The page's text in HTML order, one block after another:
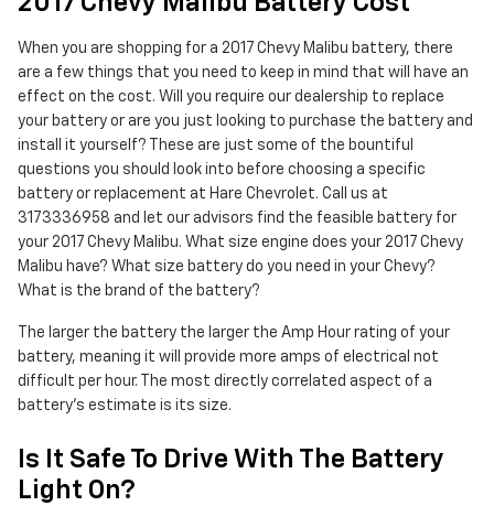
When you are shopping for a 2017 Chevy Malibu battery, there
are a few things that you need to keep in mind that will have an
effect on the cost. Will you require our dealership to replace
your battery or are you just looking to purchase the battery and
install it yourself? These are just some of the bountiful
questions you should look into before choosing a specific
battery or replacement at Hare Chevrolet. Call us at
3173336958 and let our advisors find the feasible battery for
your 2017 Chevy Malibu. What size engine does your 2017 Chevy
Malibu have? What size battery do you need in your Chevy?
What is the brand of the battery?
The larger the battery the larger the Amp Hour rating of your
battery, meaning it will provide more amps of electrical not
difficult per hour. The most directly correlated aspect of a
battery's estimate is its size.
Is It Safe To Drive With The Battery
Light On?